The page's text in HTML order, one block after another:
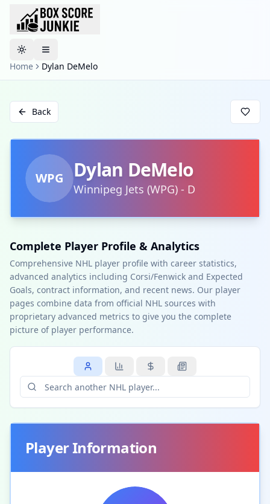
Toggle theme
Home
Dylan DeMelo
Back
WPG Dylan DeMelo
Winnipeg Jets (WPG) - D
Complete Player Profile & Analytics
Comprehensive NHL player profile with career statistics,
advanced analytics including Corsi/Fenwick and Expected
Goals, contract information, and recent news. Our player
pages combine data from official NHL sources with
proprietary advanced metrics to give you the complete
picture of player performance.
Player Information